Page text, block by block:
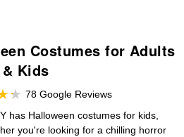
Costumes for Adults
& Kids
78 Google Reviews
has Halloween costumes for kids,
you're looking for a chilling horror